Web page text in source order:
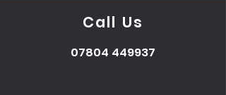
Call Us
07804 449937